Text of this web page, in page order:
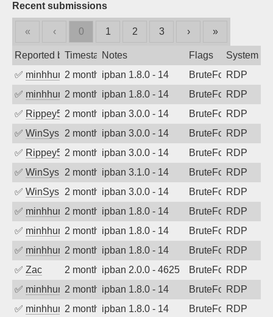
Recent submissions
« ‹ 0 1 2 3 › »
Reported byTimestampNotes Flags
System
✅ minhhungtsbd2 months agoipban 1.8.0 - 14 BruteForceRDP
✅ minhhungtsbd2 months agoipban 1.8.0 - 14 BruteForceRDP
✅ Rippey5742 months agoipban 3.0.0 - 14 BruteForceRDP
✅ WinSys 2 months agoipban 3.0.0 - 14 BruteForceRDP
✅ Rippey5742 months agoipban 3.0.0 - 14 BruteForceRDP
✅ WinSys 2 months agoipban 3.1.0 - 14 BruteForceRDP
✅ WinSys 2 months agoipban 3.0.0 - 14 BruteForceRDP
✅ minhhungtsbd2 months agoipban 1.8.0 - 14 BruteForceRDP
✅ minhhungtsbd2 months agoipban 1.8.0 - 14 BruteForceRDP
✅ minhhungtsbd2 months agoipban 1.8.0 - 14 BruteForceRDP
✅ Zac 2 months agoipban 2.0.0 - 4625 BruteForceRDP
✅ minhhungtsbd2 months agoipban 1.8.0 - 14 BruteForceRDP
✅ minhhungtsbd2 months agoipban 1.8.0 - 14 BruteForceRDP